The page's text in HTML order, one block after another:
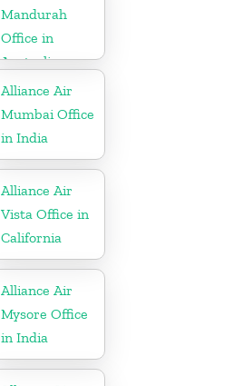
Mandurah
Office in
Australia
Alliance Air
Mumbai Office
in India
Alliance Air
Vista Office in
California
Alliance Air
Mysore Office
in India